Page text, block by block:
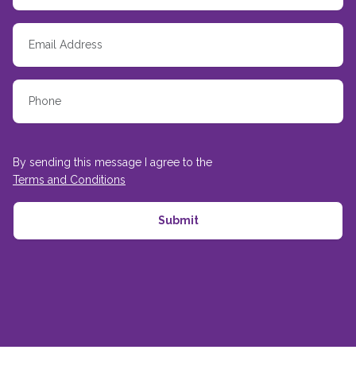
By sending this message I agree to the
Terms and Conditions